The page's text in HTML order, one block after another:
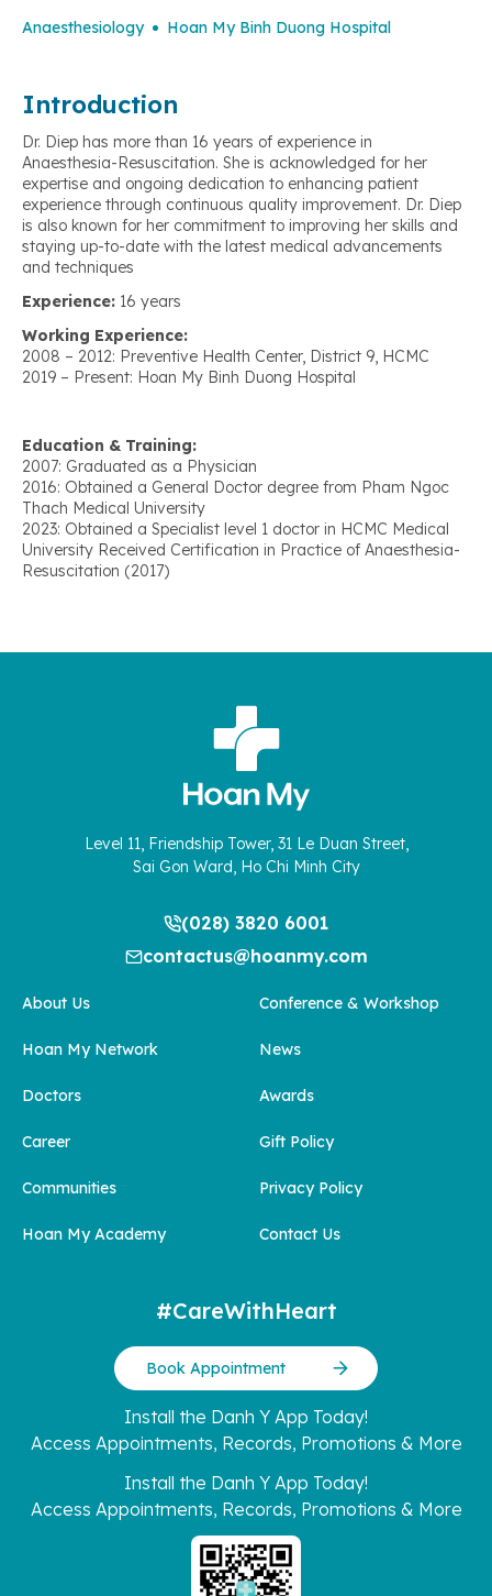
Anaesthesiology Hoan My Binh Duong Hospital
Introduction
Dr. Diep has more than 16 years of experience in
Anaesthesia-Resuscitation. She is acknowledged for her
expertise and ongoing dedication to enhancing patient
experience through continuous quality improvement. Dr. Diep
is also known for her commitment to improving her skills and
staying up-to-date with the latest medical advancements
and techniques
Experience: 16 years
Working Experience:
2008 – 2012: Preventive Health Center, District 9, HCMC
2019 – Present: Hoan My Binh Duong Hospital
Education & Training:
2007: Graduated as a Physician
2016: Obtained a General Doctor degree from Pham Ngoc
Thach Medical University
2023: Obtained a Specialist level 1 doctor in HCMC Medical
University Received Certification in Practice of Anaesthesia-
Resuscitation (2017)
Level 11, Friendship Tower, 31 Le Duan Street,
Sai Gon Ward, Ho Chi Minh City
(028) 3820 6001
contactus@hoanmy.com
About Us
Hoan My Network
Doctors
Career
Communities
Hoan My Academy
Conference & Workshop
News
Awards
Gift Policy
Privacy Policy
Contact Us
#CareWithHeart
Book Appointment
Install the Danh Y App Today!
Access Appointments, Records, Promotions & More
Install the Danh Y App Today!
Access Appointments, Records, Promotions & More